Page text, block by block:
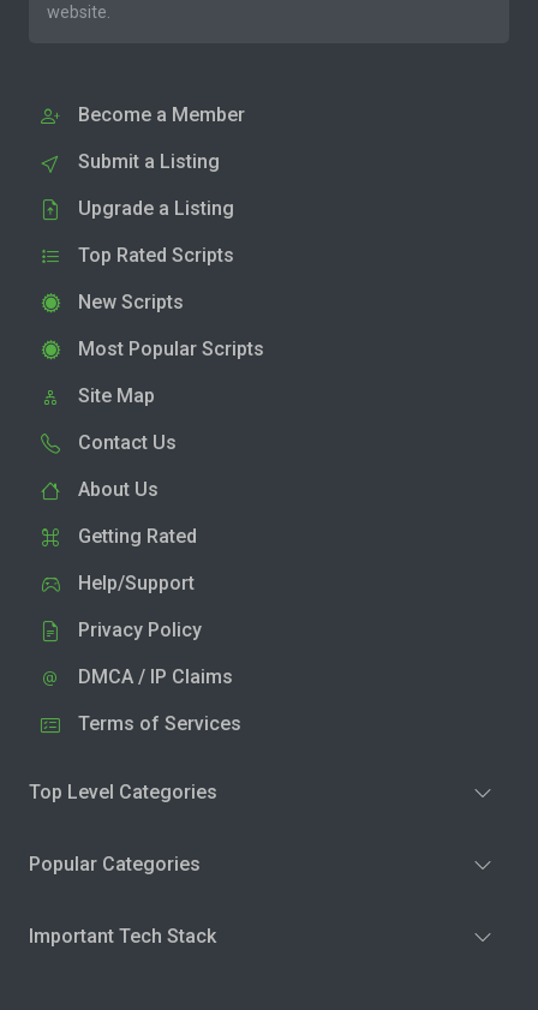
website.
Become a Member
Submit a Listing
Upgrade a Listing
Top Rated Scripts
New Scripts
Most Popular Scripts
Site Map
Contact Us
About Us
Getting Rated
Help/Support
Privacy Policy
DMCA / IP Claims
Terms of Services
Top Level Categories
Popular Categories
Important Tech Stack